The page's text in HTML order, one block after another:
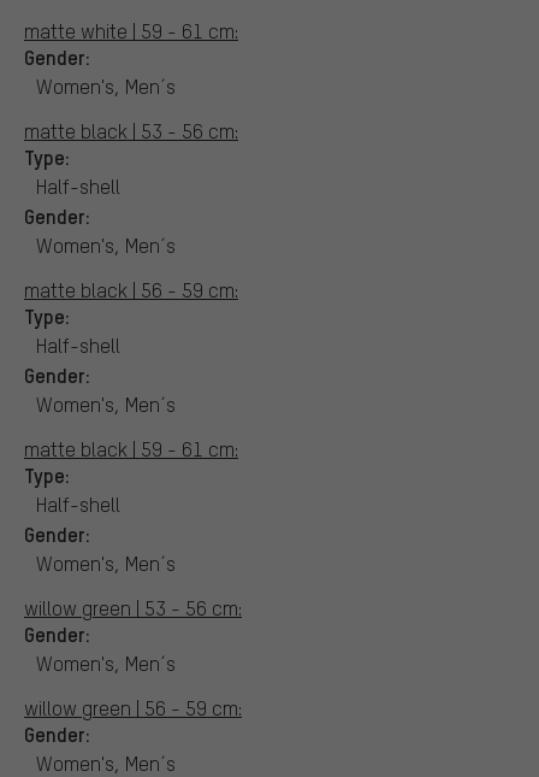
matte white | 59 - 61 cm:
Gender:
Women's, Men´s
matte black | 53 - 56 cm:
Type:
Half-shell
Gender:
Women's, Men´s
matte black | 56 - 59 cm:
Type:
Half-shell
Gender:
Women's, Men´s
matte black | 59 - 61 cm:
Type:
Half-shell
Gender:
Women's, Men´s
willow green | 53 - 56 cm:
Gender:
Women's, Men´s
willow green | 56 - 59 cm:
Gender:
Women's, Men´s